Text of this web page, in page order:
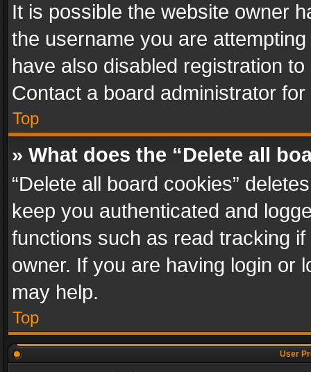
It is possible the website owner
the username you are
have also disabled registration
Contact a board administrator
Top
» What does the “Delete all
“Delete all board cookies”
keep you authenticated and
functions such as read tracking
owner. If you are having login or
may help.
Top
User